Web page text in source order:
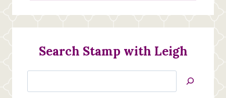
Search Stamp with Leigh
Jan’s